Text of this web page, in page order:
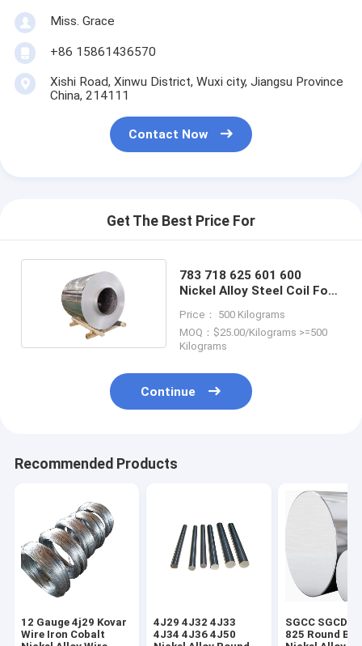
Miss. Grace
+86 15861436570
Xishi Road, Xinwu District, Wuxi city, Jiangsu Province
China, 214111
Contact Now
Get The Best Price For
783 718 625 601 600
Nickel Alloy Steel Coil For
Price： 500 Kilograms
MOQ：$25.00/Kilograms >=500
Kilograms
Continue
Recommended Products
12 Gauge 4j29 Kovar
Wire Iron Cobalt
4J29 4J32 4J33
4J34 4J36 4J50
SGCC SGCD
825 Round